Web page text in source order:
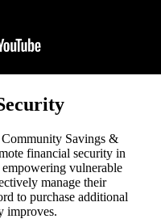
Savings &
financial security in
vulnerable
manage their
to purchase additional
improves.